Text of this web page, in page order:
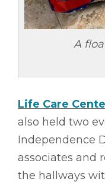
A
Life Care
also held two
Independence
associates and
the hallways